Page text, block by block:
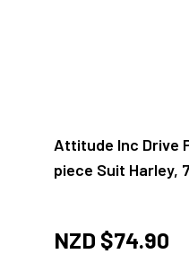
Attitude Inc Drive
piece Suit Harley,
NZD $74.90